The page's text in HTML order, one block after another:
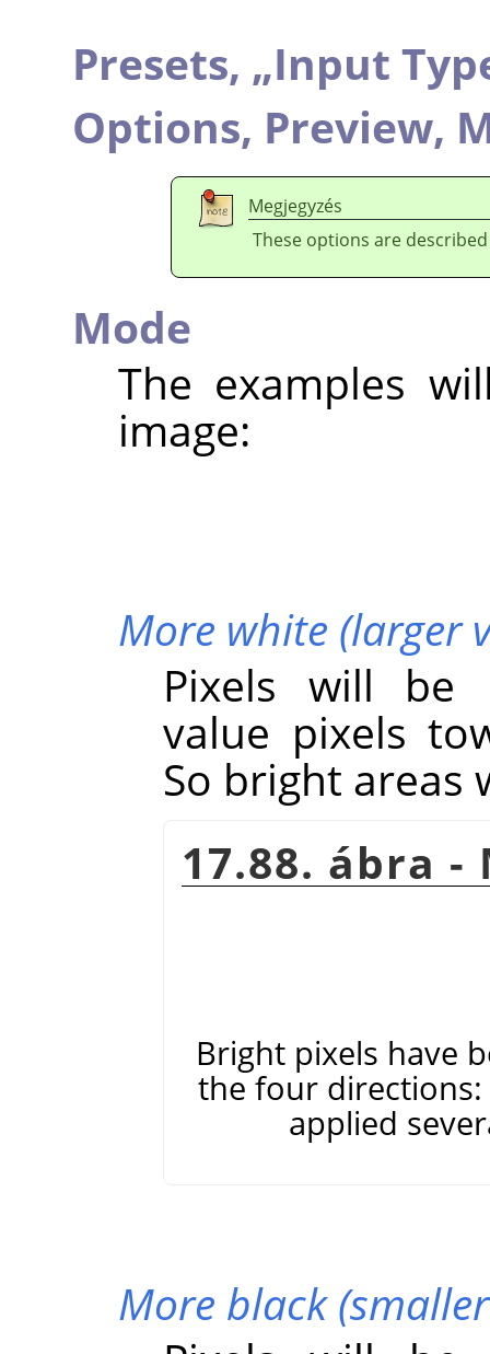
Presets, „Input
Options, Preview,
Megjegyzés
These options are
Mode
The examples
image:
More white (larger
Pixels will be
value pixels
So bright areas
17.88. ábra
Bright pixels have
the four
applied
More black